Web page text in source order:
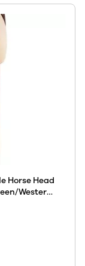
Horse Head
Western
Party